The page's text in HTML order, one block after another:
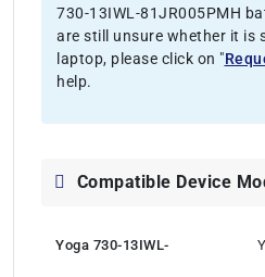
730-13IWL-81JR005PMH
are still unsure whether it is
laptop, please click on "
help.
Compatible Device
Yoga 730-13IWL-